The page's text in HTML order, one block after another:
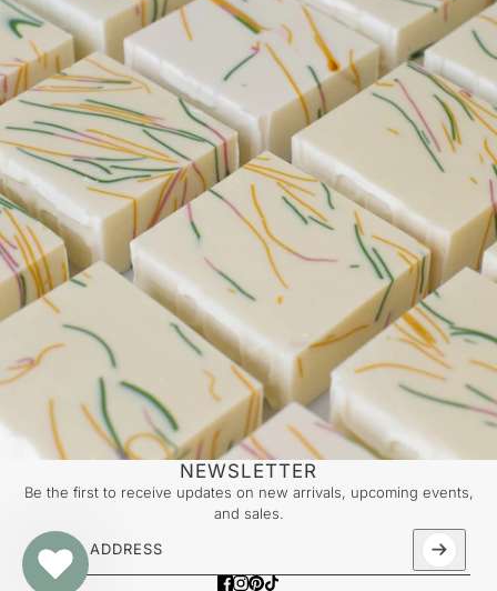
NEWSLETTER
Be the first to receive updates on new arrivals, upcoming events,
and sales.
Email address
This site is protected by hCaptcha and the hCaptcha